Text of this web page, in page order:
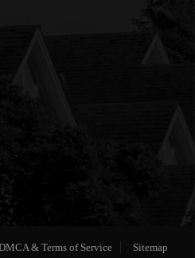
& Terms of Service Sitemap